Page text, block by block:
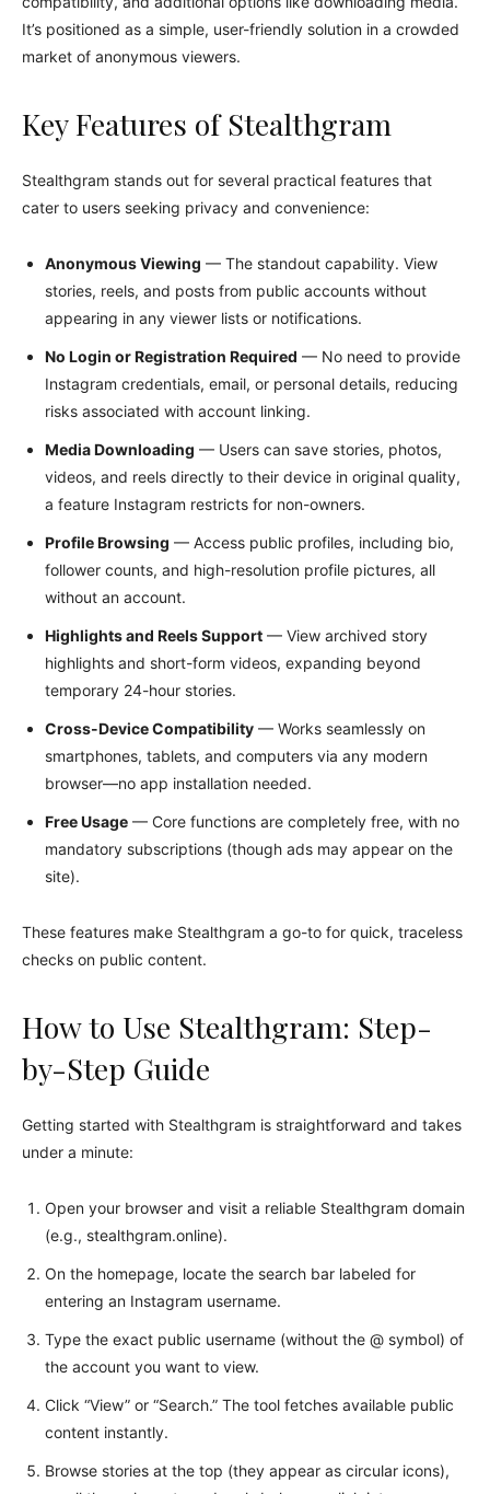
It’s positioned as a simple, user-friendly solution in a crowded
market of anonymous viewers.
Key Features of Stealthgram
Stealthgram stands out for several practical features that
cater to users seeking privacy and convenience:
Anonymous Viewing — The standout capability. View
stories, reels, and posts from public accounts without
appearing in any viewer lists or notifications.
No Login or Registration Required — No need to provide
Instagram credentials, email, or personal details, reducing
risks associated with account linking.
Media Downloading — Users can save stories, photos,
videos, and reels directly to their device in original quality,
a feature Instagram restricts for non-owners.
Profile Browsing — Access public profiles, including bio,
follower counts, and high-resolution profile pictures, all
without an account.
Highlights and Reels Support — View archived story
highlights and short-form videos, expanding beyond
temporary 24-hour stories.
Cross-Device Compatibility — Works seamlessly on
smartphones, tablets, and computers via any modern
browser—no app installation needed.
Free Usage — Core functions are completely free, with no
mandatory subscriptions (though ads may appear on the
site).
These features make Stealthgram a go-to for quick, traceless
checks on public content.
How to Use Stealthgram: Step-
by-Step Guide
Getting started with Stealthgram is straightforward and takes
under a minute:
Open your browser and visit a reliable Stealthgram domain
(e.g., stealthgram.online).
On the homepage, locate the search bar labeled for
entering an Instagram username.
Type the exact public username (without the @ symbol) of
the account you want to view.
Click “View” or “Search.” The tool fetches available public
content instantly.
Browse stories at the top (they appear as circular icons),